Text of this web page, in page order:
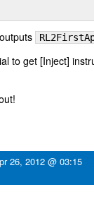
to get [Inject]
26, 2012 @ 03:15